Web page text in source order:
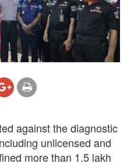
against the diagnostic
unlicensed and
more than 1.5 lakh